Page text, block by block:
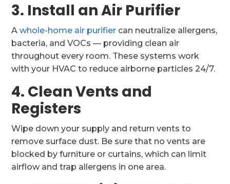
3. Install an Air Purifier
Awhole-home air purifier can neutralize allergens,
bacteria, and VOCs — providing clean air
throughout every room. These systems work
with your HVAC to reduce airborne particles 24/7.
4. Clean Vents and
Registers
Wipe down your supply and return vents to
remove surface dust. Be sure that no vents are
blocked by furniture or curtains, which can limit
airflow and trap allergens in one area.